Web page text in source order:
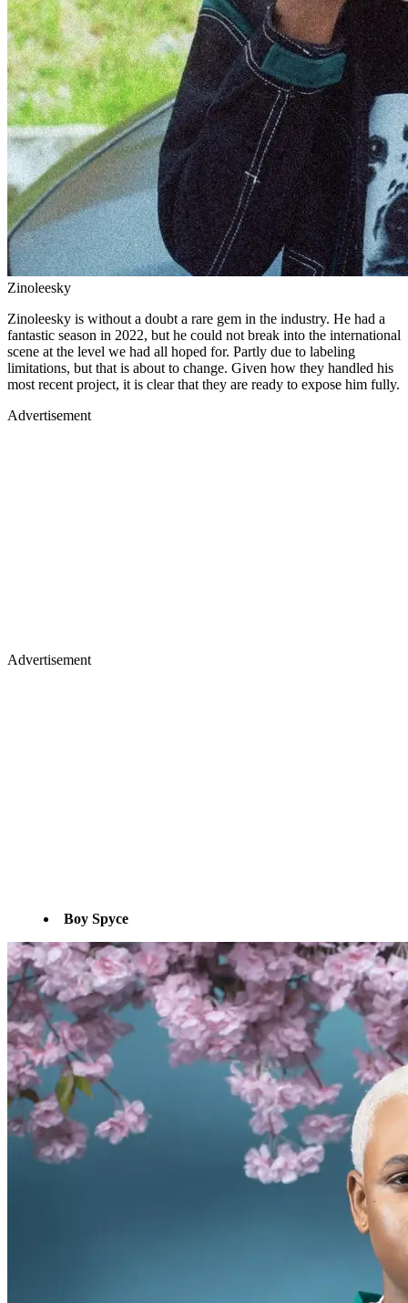
Zinoleesky
Zinoleesky is without a doubt a rare gem in the industry. He had a
fantastic season in 2022, but he could not break into the international
scene at the level we had all hoped for. Partly due to labeling
limitations, but that is about to change. Given how they handled his
most recent project, it is clear that they are ready to expose him fully.
Advertisement
Advertisement
Boy Spyce